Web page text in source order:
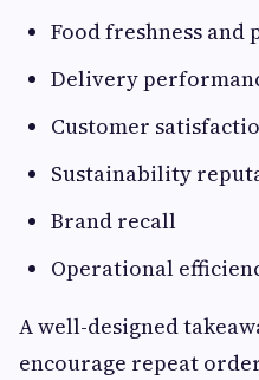
Food freshness and
Delivery
Customer
Sustainability
Brand recall
Operational
A well-designed
encourage repeat